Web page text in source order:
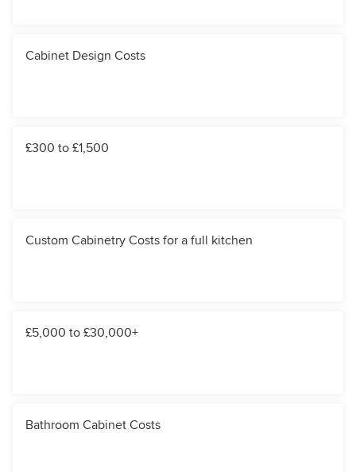
Cabinet Design Costs
£300 to £1,500
Custom Cabinetry Costs for a full kitchen
£5,000 to £30,000+
Bathroom Cabinet Costs